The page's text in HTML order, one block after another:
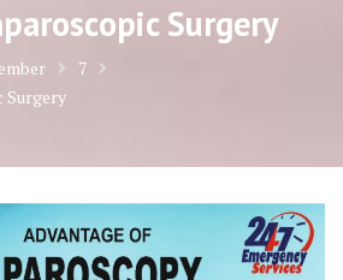
Surgery
7
Surgery